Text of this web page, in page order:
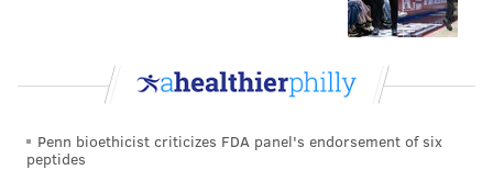
Penn bioethicist criticizes FDA panel's endorsement of six
peptides